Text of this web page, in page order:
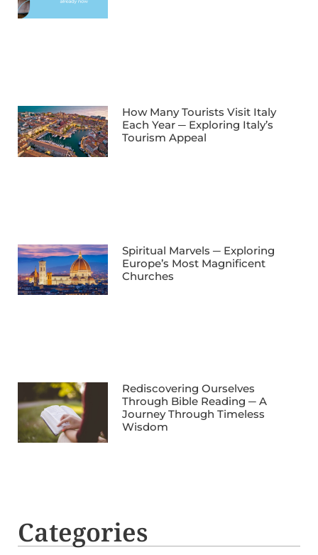
How Many Tourists Visit Italy
Each Year ─ Exploring Italy’s
Tourism Appeal
Spiritual Marvels ─ Exploring
Europe’s Most Magnificent
Churches
Rediscovering Ourselves
Through Bible Reading ─ A
Journey Through Timeless
Wisdom
Categories